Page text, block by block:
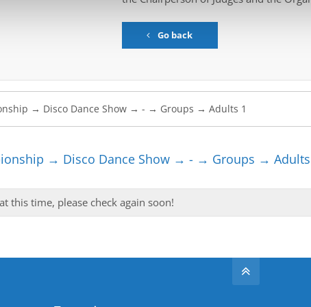
Go back
→ Disco Dance Show → - → Groups → Adults
this time, please check again soon!